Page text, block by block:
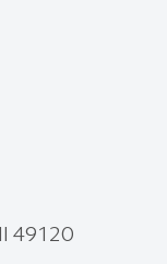
49120